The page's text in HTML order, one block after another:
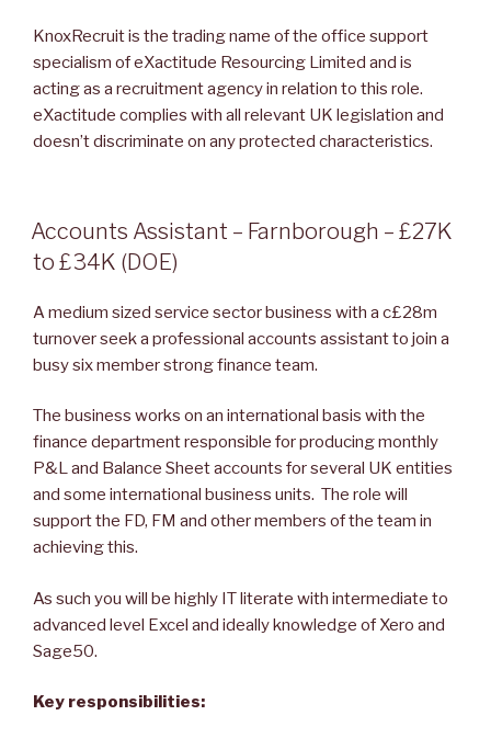
KnoxRecruit is the trading name of the office support
specialism of eXactitude Resourcing Limited and is
acting as a recruitment agency in relation to this role.
eXactitude complies with all relevant UK legislation and
doesn’t discriminate on any protected characteristics.
POSTED
ON
Accounts Assistant – Farnborough – £27K
to £34K (DOE)
A medium sized service sector business with a c£28m
turnover seek a professional accounts assistant to join a
busy six member strong finance team.
The business works on an international basis with the
finance department responsible for producing monthly
P&L and Balance Sheet accounts for several UK entities
and some international business units. The role will
support the FD, FM and other members of the team in
achieving this.
As such you will be highly IT literate with intermediate to
advanced level Excel and ideally knowledge of Xero and
Sage50.
Key responsibilities: